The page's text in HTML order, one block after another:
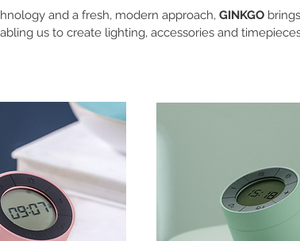
and a fresh, modern approach, GINKGO
us to create lighting, accessories and